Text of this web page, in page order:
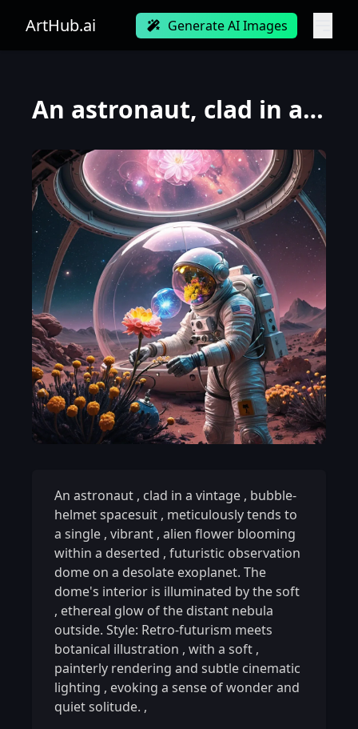
ArtHub.ai Generate AI Images
An astronaut, clad in a vintage, bubble-helmet spacesuit, meticulously tends to a single, vibrant, a
An astronaut , clad in a vintage , bubble-
helmet spacesuit , meticulously tends to
a single , vibrant , alien flower blooming
within a deserted , futuristic observation
dome on a desolate exoplanet. The
dome's interior is illuminated by the soft
, ethereal glow of the distant nebula
outside. Style: Retro-futurism meets
botanical illustration , with a soft ,
painterly rendering and subtle cinematic
lighting , evoking a sense of wonder and
quiet solitude. ,